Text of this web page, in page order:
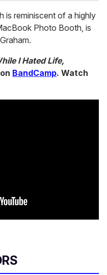
is reminiscent of a highly
Photo Booth, is
I Hated Life,
BandCamp. Watch